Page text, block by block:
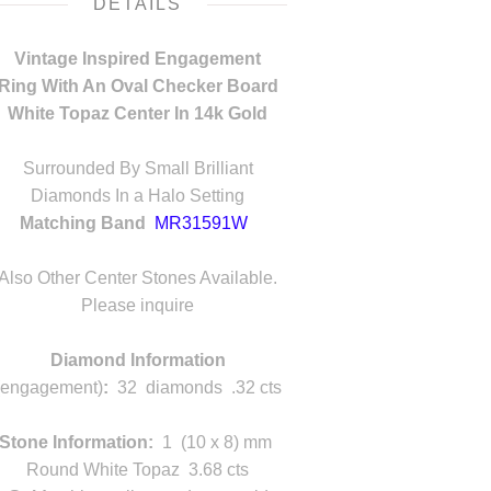
Vintage Inspired Engagement
With An Oval Checker Board
White Topaz Center In 14k Gold
Surrounded By Small Brilliant
Diamonds In a Halo Setting
Matching Band
MR31591W
Other Center Stones Available.
Please inquire
Diamond Information
: 32 diamonds .32 cts
Stone Information: 1 (10 x 8) mm
Round White Topaz 3.68 cts